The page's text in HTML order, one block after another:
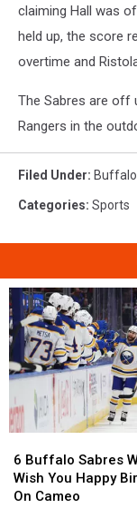
claiming Hall was
held up, the score
overtime and
The Sabres are off
Rangers in the
Filed Under:
Categories: Sports
Buffalo
Sabres
Who
6 Buffalo Sabres
Wish You Happy
On Cameo
Buffalo
Sabres
Who